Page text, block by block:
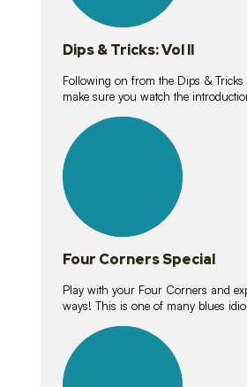
Dips & Tricks: Vol II
Following on from the Dips &
make sure you watch the
lessons
Four Corners Special
Play with your Four Corners and
ways! This is one of many blues
lessons